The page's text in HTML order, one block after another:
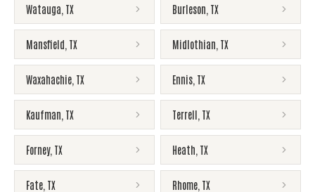
Watauga TX Burleson TX
Mansfield TX Midlothian TX
Waxahachie TX Ennis TX
Kaufman TX Terrell TX
Forney, TX Heath TX
Fate TX Rhome TX